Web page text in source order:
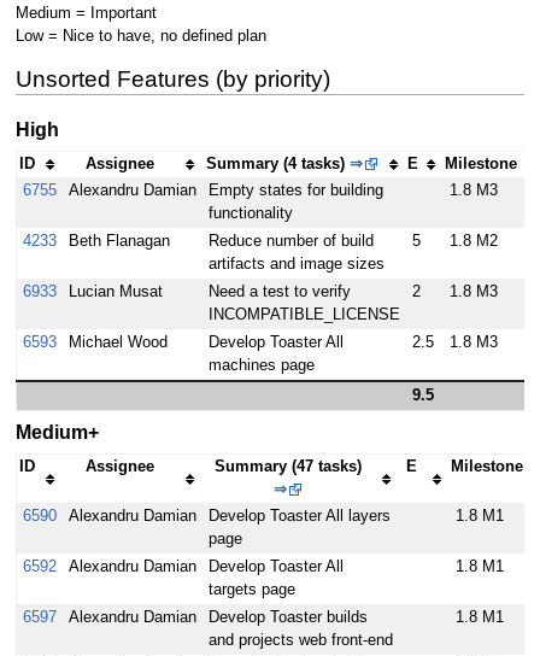
Medium = Important
Low = Nice to have, no defined plan
Unsorted Features (by priority)
High
ID Assignee Summary (4 tasks) ⇒ E
Milestone
6755
Alexandru Damian
Empty states for building
functionality
1.8 M3
4233 Beth Flanagan
Reduce number of build
artifacts and image sizes
5 1.8 M2
6933 Lucian Musat
Need a test to verify
INCOMPATIBLE_LICENSE
2 1.8 M3
6593 Michael Wood
Develop Toaster All
machines page
2.5 1.8 M3
9.5
Medium+
ID Assignee
Summary (47 tasks)
⇒
E Milestone
6590 Alexandru Damian
Develop Toaster All layers
page
1.8 M1
6592 Alexandru Damian
Develop Toaster All
targets page
1.8 M1
6597 Alexandru Damian
Develop Toaster builds
and projects web front-end
1.8 M1